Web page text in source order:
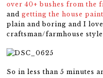
over 40+ bushes from the
and getting the house
plain and boring and I
craftsman/farmhouse
So in less than 5 minutes